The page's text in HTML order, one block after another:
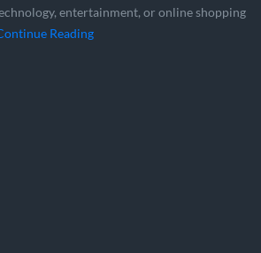
entertainment, or online shopping
Reading